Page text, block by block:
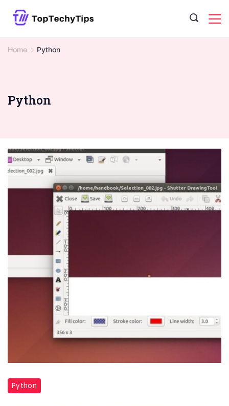
Home Python
Python
Python